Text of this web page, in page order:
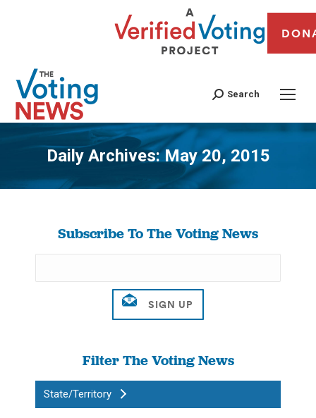
Search
Daily Archives:May 20, 2015
You are here:
Subscribe To The Voting News
Filter The Voting News
State/Territory